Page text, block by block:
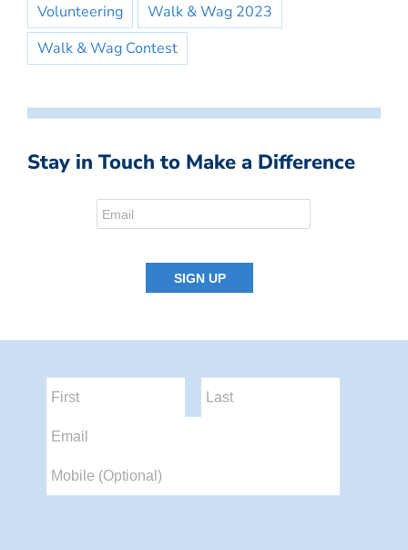
Volunteering
Walk & Wag 2023
Walk & Wag Contest
Stay in Touch to Make a Difference